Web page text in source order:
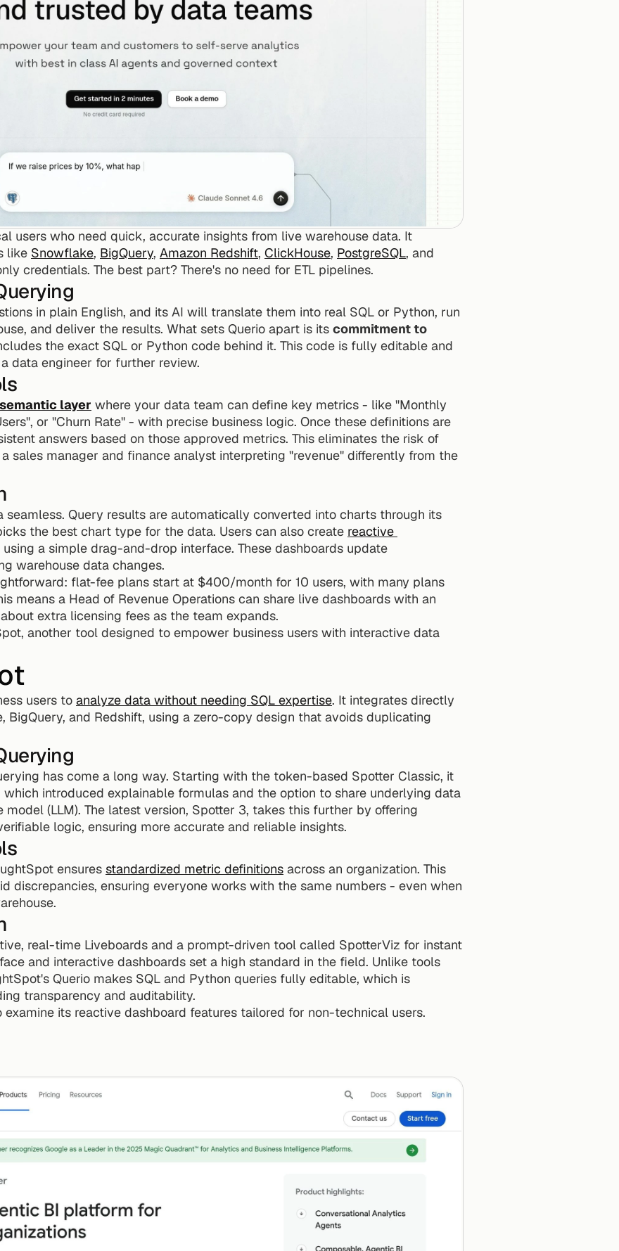
users who need quick, accurate insights from live warehouse data. It
like Snowflake, BigQuery, Amazon Redshift, ClickHouse, PostgreSQL, and
credentials. The best part? There's no need for ETL pipelines.
in plain English, and its AI will translate them into real SQL or Python, run
and deliver the results. What sets Querio apart is its commitment to
the exact SQL or Python code behind it. This code is fully editable and
data engineer for further review.
semantic layer where your data team can define key metrics - like "Monthly
or "Churn Rate" - with precise business logic. Once these definitions are
answers based on those approved metrics. This eliminates the risk of
sales manager and finance analyst interpreting "revenue" differently from the
seamless. Query results are automatically converted into charts through its
the best chart type for the data. Users can also create reactive
a simple drag-and-drop interface. These dashboards update
warehouse data changes.
flat-fee plans start at $400/month for 10 users, with many plans
means a Head of Revenue Operations can share live dashboards with an
extra licensing fees as the team expands.
another tool designed to empower business users with interactive data
users to analyze data without needing SQL expertise. It integrates directly
and Redshift, using a zero-copy design that avoids duplicating
has come a long way. Starting with the token-based Spotter Classic, it
introduced explainable formulas and the option to share underlying data
(LLM). The latest version, Spotter 3, takes this further by offering
logic, ensuring more accurate and reliable insights.
ensures standardized metric definitions across an organization. This
discrepancies, ensuring everyone works with the same numbers - even when
real-time Liveboards and a prompt-driven tool called SpotterViz for instant
and interactive dashboards set a high standard in the field. Unlike tools
Querio makes SQL and Python queries fully editable, which is
transparency and auditability.
examine its reactive dashboard features tailored for non-technical users.